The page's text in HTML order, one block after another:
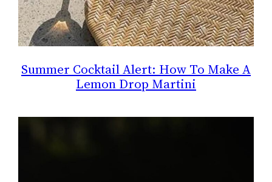
Summer Cocktail Alert: How To Make A
Lemon Drop Martini